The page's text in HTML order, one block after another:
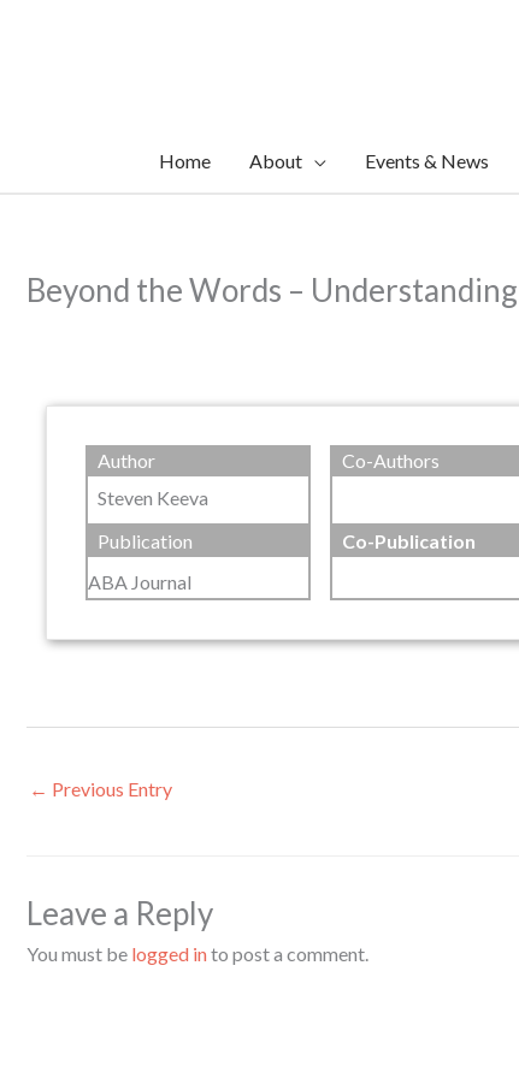
Home About Events & News
Beyond the Words –
Author
Steven Keeva
Co-Authors
Publication
ABA Journal
Co-Publication
← Previous Entry
Leave a Reply
You must be logged into post a comment.